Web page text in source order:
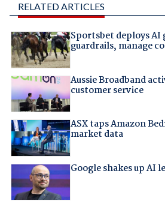
RELATED ARTICLES
Sportsbet deploys AI
guardrails, manage
Aussie Broadband
customer service
ASX taps Amazon
market data
Google shakes up AI